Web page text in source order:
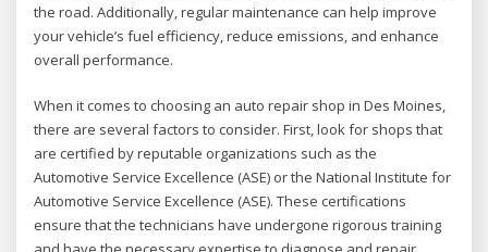
the road. Additionally, regular maintenance can help improve
your vehicle’s fuel efficiency, reduce emissions, and enhance
overall performance.
When it comes to choosing an auto repair shop in Des Moines,
there are several factors to consider. First, look for shops that
are certified by reputable organizations such as the
Automotive Service Excellence (ASE) or the National Institute for
Automotive Service Excellence (ASE). These certifications
ensure that the technicians have undergone rigorous training